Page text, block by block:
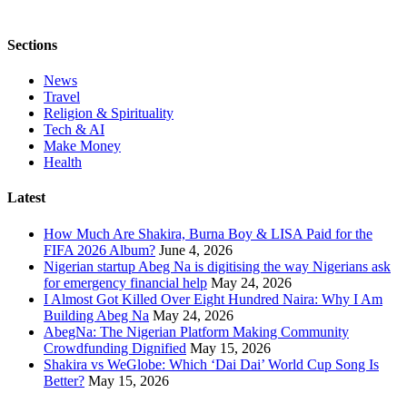
Sections
News
Travel
Religion & Spirituality
Tech & AI
Make Money
Health
Latest
How Much Are Shakira, Burna Boy & LISA Paid for the
FIFA 2026 Album? June 4, 2026
Nigerian startup Abeg Na is digitising the way Nigerians ask
for emergency financial help May 24, 2026
I Almost Got Killed Over Eight Hundred Naira: Why I Am
Building Abeg Na May 24, 2026
AbegNa: The Nigerian Platform Making Community
Crowdfunding Dignified May 15, 2026
Shakira vs WeGlobe: Which ‘Dai Dai’ World Cup Song Is
Better? May 15, 2026